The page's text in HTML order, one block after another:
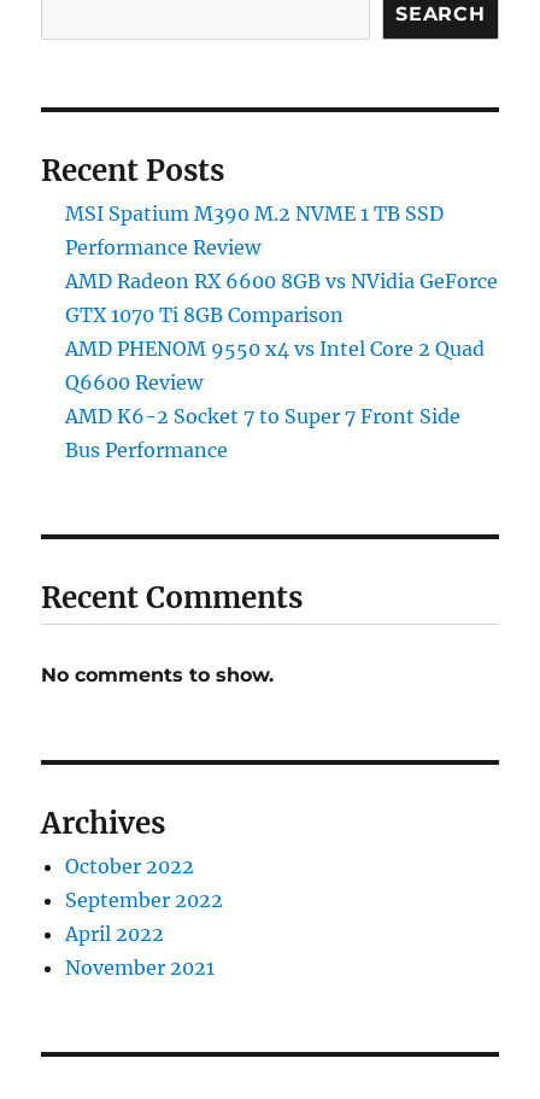
7
Bus
SEARCH
Recent Posts
MSI Spatium M390 M.2 NVME 1 TB SSD
Performance Review
AMD Radeon RX 6600 8GB vs NVidia GeForce
GTX 1070 Ti 8GB Comparison
AMD PHENOM 9550 x4 vs Intel Core 2 Quad
Q6600 Review
AMD K6-2 Socket 7 to Super 7 Front Side
Bus Performance
Recent Comments
No comments to show.
Archives
October 2022
September 2022
April 2022
November 2021